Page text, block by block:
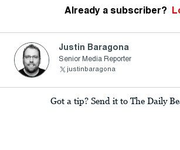
Already a subscriber?
Justin Baragona
Senior Media Reporter
justinbaragona
Got a tip? Send it to The Daily